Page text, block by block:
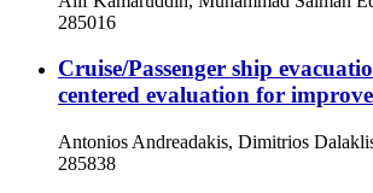
285016
Cruise/Passenger ship
centered evaluation for
Antonios Andreadakis, Dimitrios
285838